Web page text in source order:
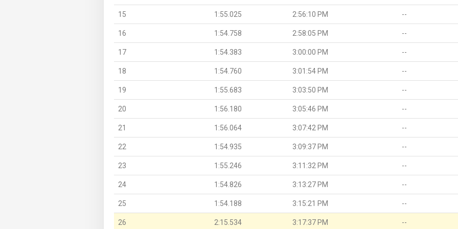
15 1:55.025 2:56:10 PM --
16 1:54.758 2:58:05 PM --
17 1:54.383 3:00:00 PM --
18 1:54.760 3:01:54 PM --
19 1:55.683 3:03:50 PM --
20 1:56.180 3:05:46 PM --
21 1:56.064 3:07:42 PM --
22 1:54.935 3:09:37 PM --
23 1:55.246 3:11:32 PM --
24 1:54.826 3:13:27 PM --
25 1:54.188 3:15:21 PM --
26 2:15.534 3:17:37 PM --